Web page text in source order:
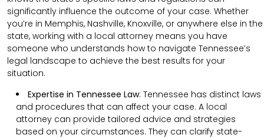
significantly influence the outcome of your case. Whether
you’re in Memphis, Nashville, Knoxville, or anywhere else in the
state, working with a local attorney means you have
someone who understands how to navigate Tennessee’s
legal landscape to achieve the best results for your
situation.
Expertise in Tennessee Law: Tennessee has distinct laws
and procedures that can affect your case. A local
attorney can provide tailored advice and strategies
based on your circumstances. They can clarify state-